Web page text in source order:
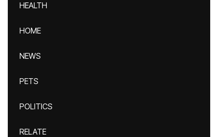
HEALTH
HOME
NEWS
PETS
POLITICS
RELATE